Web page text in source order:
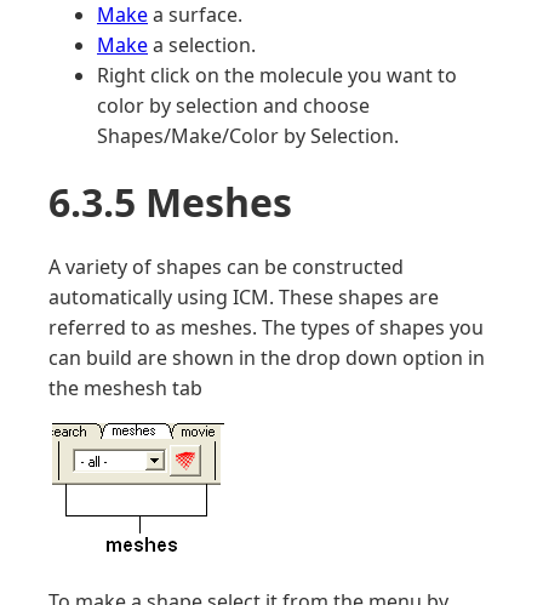
Makea surface.
Makea selection.
Right click on the molecule you want to
color by selection and choose
Shapes/Make/Color by Selection.
6.3.5 Meshes
A variety of shapes can be constructed
automatically using ICM. These shapes are
referred to as meshes. The types of shapes you
can build are shown in the drop down option in
the meshesh tab